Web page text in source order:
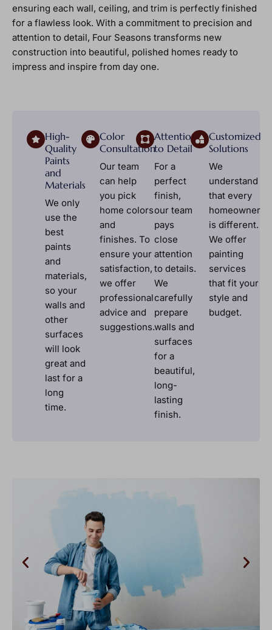
ensuring each wall, ceiling, and trim is perfectly finished
for a flawless look. With a commitment to precision and
attention to detail, Four Seasons transforms new
construction into beautiful, polished homes ready to
impress and inspire from day one.
High-
Quality
Paints
and
Materials
We only
use the
best
paints
and
materials,
so your
walls and
other
surfaces
will look
great and
last for a
long
time.
Color
Consultation
Our team
can help
you pick
home colors
and
finishes. To
ensure your
satisfaction,
we offer
professional
advice and
suggestions.
Attention
to Detail
For a
perfect
finish,
our team
pays
close
attention
to details.
We
carefully
prepare
walls and
surfaces
for a
beautiful,
long-
lasting
finish.
Customized
Solutions
We
understand
that every
homeowner
is different.
We offer
painting
services
that fit your
style and
budget.